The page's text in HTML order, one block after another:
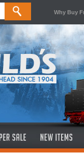
Why Buy